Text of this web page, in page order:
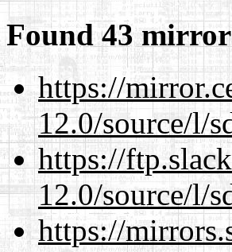
Found 43
https://
12.0/source/l/
https://
12.0/source/l/
https://